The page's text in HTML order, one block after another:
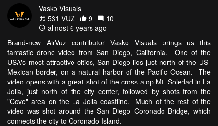
Vasko Visuals
531 VŪZ
9
10
almost 6 years ago
Brand-new AirVuz contributor Vasko Visuals brings us this
fantastic drone video from San Diego, California. One of the
USA's most attractive cities, San Diego lies just north of the US-
Mexican border, on a natural harbor of the Pacific Ocean. The
video opens with a great shot of the cross atop Mt. Soledad in La
Jolla, just north of the city center, followed by shots from the
"Cove" area on the La Jolla coastline. Much of the rest of the
video was shot around the San Diego–Coronado Bridge, which
connects the city to Coronado Island.